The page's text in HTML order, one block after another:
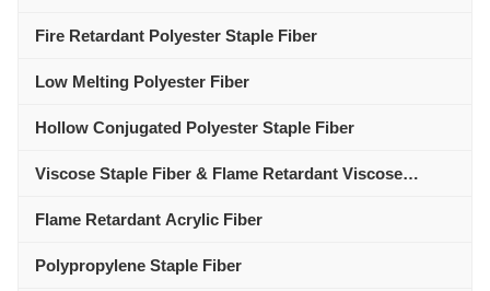
Fire Retardant Polyester Staple Fiber
Low Melting Polyester Fiber
Hollow Conjugated Polyester Staple Fiber
Viscose Staple Fiber & Flame Retardant Viscose
Flame Retardant Acrylic Fiber
Polypropylene Staple Fiber